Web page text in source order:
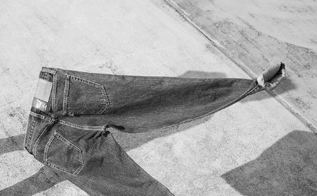
ADVERTORIAL
2022